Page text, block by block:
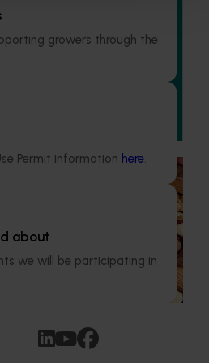
growers through the
Permit information here.
about
we will be participating in
and extension
the Australian chestnut
nuts for life (HN22001)
for Life program, which aims to
current average daily
nuts per person per day and
of 30 grams.